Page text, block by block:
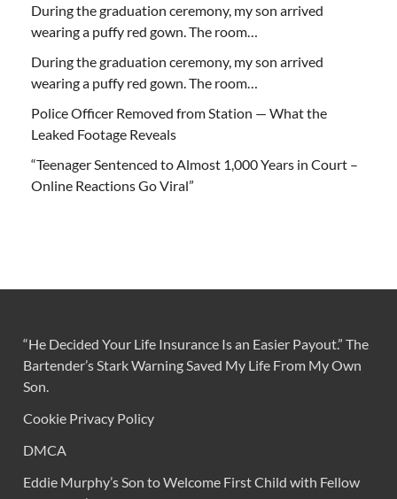
During the graduation ceremony, my son arrived
wearing a puffy red gown. The room…
During the graduation ceremony, my son arrived
wearing a puffy red gown. The room…
Police Officer Removed from Station — What the
Leaked Footage Reveals
“Teenager Sentenced to Almost 1,000 Years in Court –
Online Reactions Go Viral”
“He Decided Your Life Insurance Is an Easier Payout.” The
Bartender’s Stark Warning Saved My Life From My Own
Son.
Cookie Privacy Policy
DMCA
Eddie Murphy’s Son to Welcome First Child with Fellow